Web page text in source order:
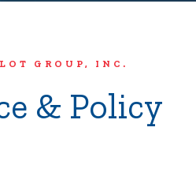
GROUP, INC.
& Policy